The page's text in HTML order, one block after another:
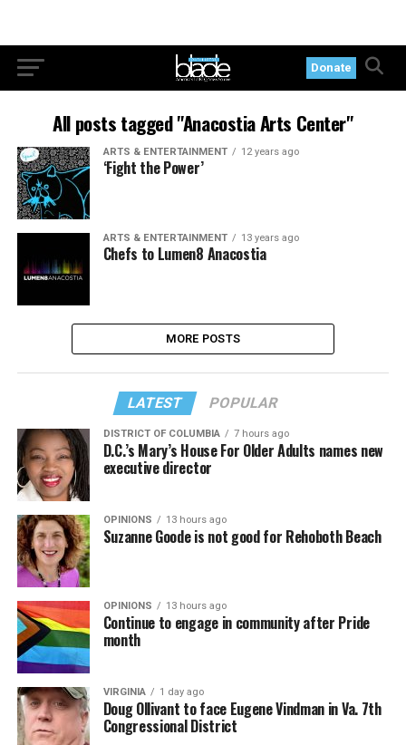
Donate
All posts tagged "Anacostia Arts Center"
ARTS & ENTERTAINMENT 12 years ago
‘Fight the Power’
ARTS & ENTERTAINMENT 13 years ago
Chefs to Lumen8 Anacostia
MORE POSTS
LATEST POPULAR
DISTRICT OF COLUMBIA 7 hours ago
D.C.’s Mary’s House For Older Adults names new
executive director
OPINIONS 13 hours ago
Suzanne Goode is not good for Rehoboth Beach
OPINIONS 13 hours ago
Continue to engage in community after Pride
month
VIRGINIA 1 day ago
Doug Ollivant to face Eugene Vindman in Va. 7th
Congressional District